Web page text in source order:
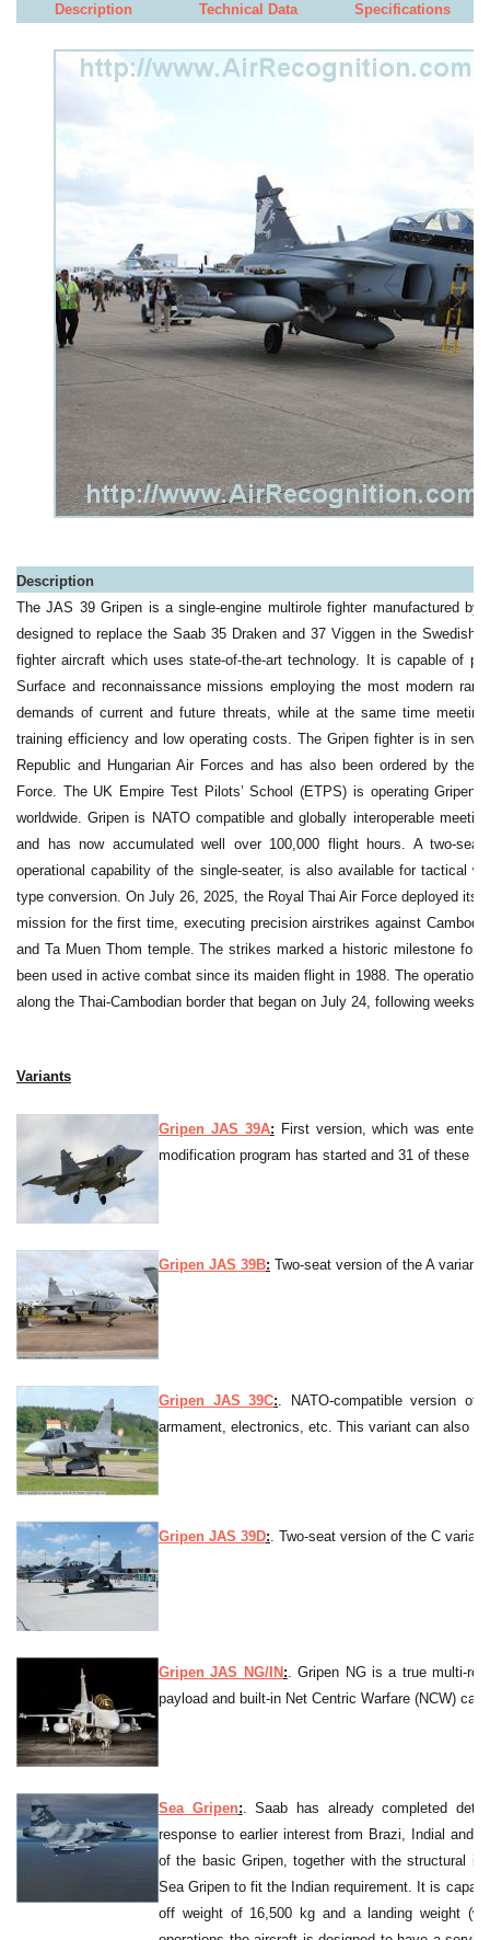
Description Technical Data Specifications
Description
The JAS 39 Gripen is a single-engine multirole fighter manufactured
designed to replace the Saab 35 Draken and 37 Viggen in the Swedish
fighter aircraft which uses state-of-the-art technology. It is capable of
Surface and reconnaissance missions employing the most modern
demands of current and future threats, while at the same time
training efficiency and low operating costs. The Gripen fighter is in
Republic and Hungarian Air Forces and has also been ordered by the
Force. The UK Empire Test Pilots’ School (ETPS) is operating
worldwide. Gripen is NATO compatible and globally interoperable
and has now accumulated well over 100,000 flight hours. A two-
operational capability of the single-seater, is also available for tactical
type conversion. On July 26, 2025, the Royal Thai Air Force deployed its
mission for the first time, executing precision airstrikes against
and Ta Muen Thom temple. The strikes marked a historic milestone for
been used in active combat since its maiden flight in 1988. The
along the Thai-Cambodian border that began on July 24, following weeks
Variants
Gripen JAS 39A: First version, which was enter
modification program has started and 31 of these
Gripen JAS 39B: Two-seat version of the A variant.
Gripen JAS 39C:. NATO-compatible version of
armament, electronics, etc. This variant can also
Gripen JAS 39D:. Two-seat version of the C variant
Gripen JAS NG/IN :. Gripen NG is a true multi-
payload and built-in Net Centric Warfare (NCW)
Sea Gripen:. Saab has already completed
response to earlier interest from Brazi, Indial and
of the basic Gripen, together with the structural
Sea Gripen to fit the Indian requirement. It is
off weight of 16,500 kg and a landing weight